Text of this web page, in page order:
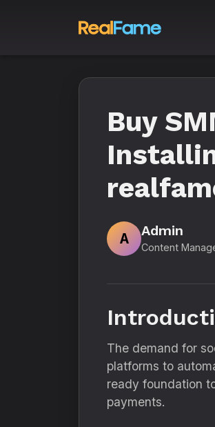
Buy
A
Admin
Content
The demand for
platforms to
ready foundation
payments.